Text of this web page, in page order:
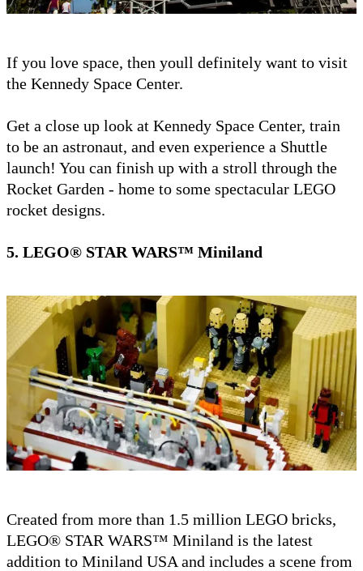
If you love space, then youll definitely want to visit
the Kennedy Space Center.
Get a close up look at Kennedy Space Center, train
to be an astronaut, and even experience a Shuttle
launch! You can finish up with a stroll through the
Rocket Garden - home to some spectacular LEGO
rocket designs.
5. LEGO® STAR WARS™ Miniland
Created from more than 1.5 million LEGO bricks,
LEGO® STAR WARS™ Miniland is the latest
addition to Miniland USA and includes a scene from